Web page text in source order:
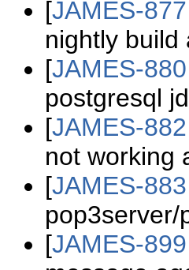
[JAMES-877
nightly build
[JAMES-880
postgresql
[JAMES-882
not working
[JAMES-883
pop3server/
[JAMES-899